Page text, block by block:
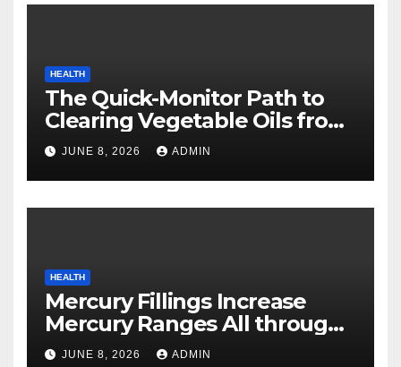
HEALTH
The Quick-Monitor Path to
Clearing Vegetable Oils from
Your Pores and skin
JUNE 8, 2026 ADMIN
HEALTH
Mercury Fillings Increase
Mercury Ranges All through
Your Physique
JUNE 8, 2026 ADMIN